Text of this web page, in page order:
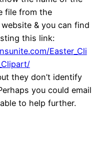
file from the
& you can find
this link:
Easter_Cli
they don’t identify
you could email
to help further.